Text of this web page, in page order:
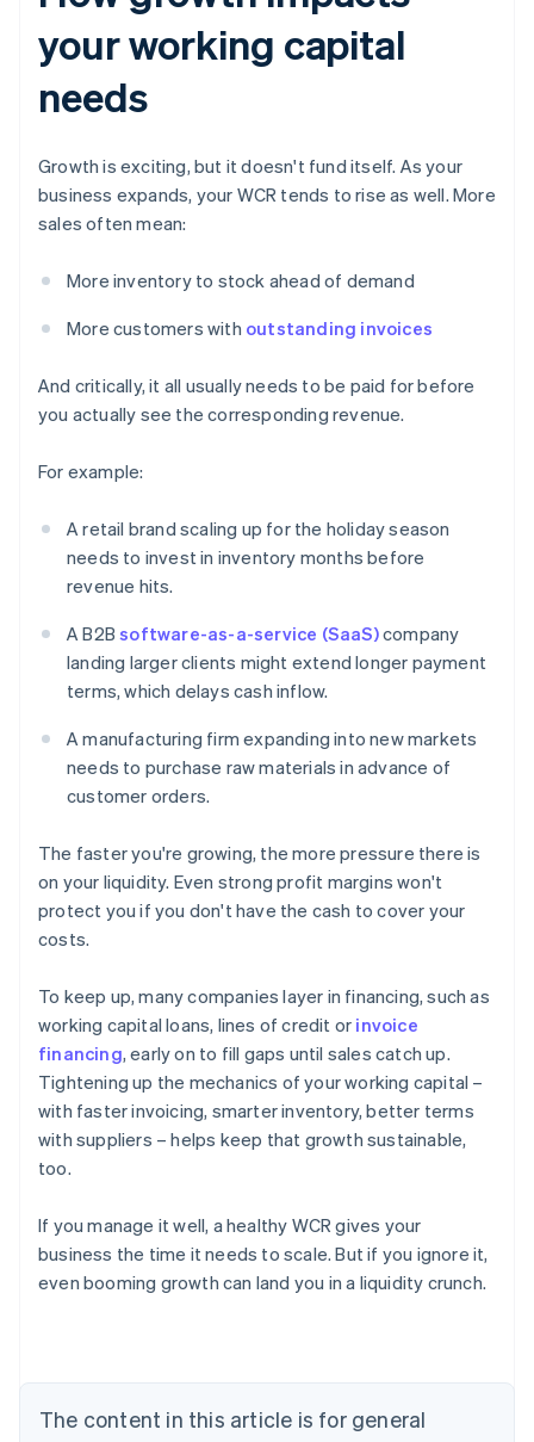
your working capital
needs
Growth is exciting, but it doesn't fund itself. As your
business expands, your WCR tends to rise as well. More
sales often mean:
More inventory to stock ahead of demand
More customers with outstanding invoices
And critically, it all usually needs to be paid for before
you actually see the corresponding revenue.
For example:
A retail brand scaling up for the holiday season
needs to invest in inventory months before
revenue hits.
A B2Bsoftware-as-a-service (SaaS)company
landing larger clients might extend longer payment
terms, which delays cash inflow.
A manufacturing firm expanding into new markets
needs to purchase raw materials in advance of
customer orders.
The faster you're growing, the more pressure there is
on your liquidity. Even strong profit margins won't
protect you if you don't have the cash to cover your
costs.
To keep up, many companies layer in financing, such as
working capital loans, lines of credit or invoice
financing, early on to fill gaps until sales catch up.
Tightening up the mechanics of your working capital –
with faster invoicing, smarter inventory, better terms
with suppliers – helps keep that growth sustainable,
too.
If you manage it well, a healthy WCR gives your
business the time it needs to scale. But if you ignore it,
even booming growth can land you in a liquidity crunch.
The content in this article is for general
Australia
NederlandsFrançaisDeutschEnglish